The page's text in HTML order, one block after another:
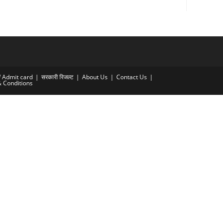
Admit card सरकारी रिजल्ट​ About Us Contact Us
Conditions